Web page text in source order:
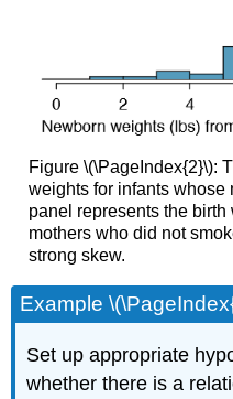
Figure \(\PageIndex{2}\):
weights for infants whose
panel represents the
mothers who did not
strong skew.
Example
Set up appropriate
whether there is a